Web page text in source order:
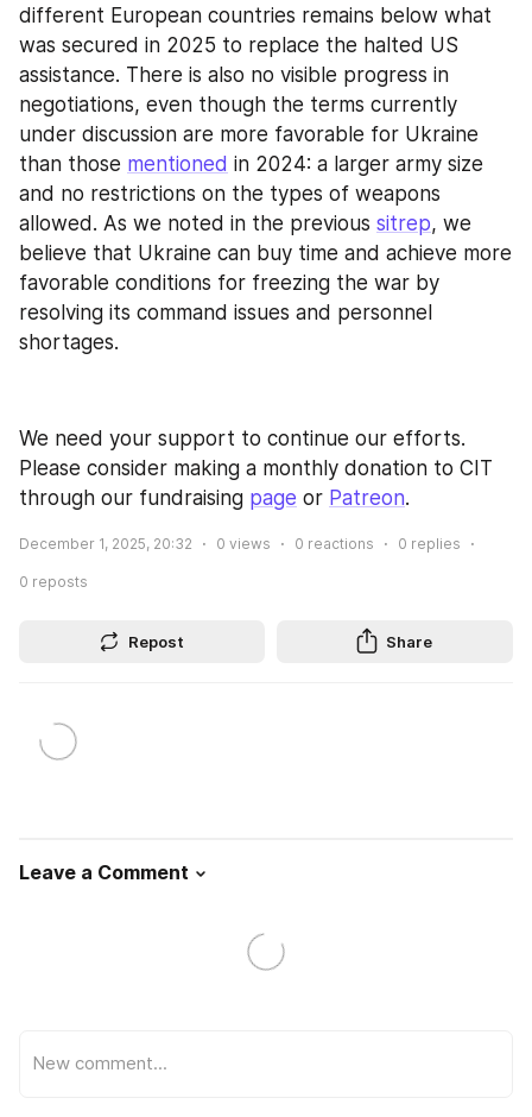
different European countries remains below what
was secured in 2025 to replace the halted US
assistance. There is also no visible progress in
negotiations, even though the terms currently
under discussion are more favorable for Ukraine
than those mentioned in 2024: a larger army size
and no restrictions on the types of weapons
allowed. As we noted in the previous sitrep, we
believe that Ukraine can buy time and achieve more
favorable conditions for freezing the war by
resolving its command issues and personnel
shortages.
We need your support to continue our efforts.
Please consider making a monthly donation to CIT
through our fundraising page or Patreon.
December 1, 2025, 20:32 0 views 0 reactions 0 replies
0 reposts
Repost Share
Leave a Comment